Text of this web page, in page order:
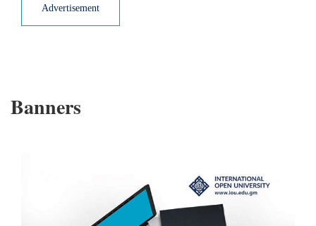
Advertisement
Banners